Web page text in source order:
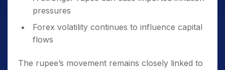
pressures
Forex volatility continues to influence capital
flows
The rupee’s movement remains closely linked to